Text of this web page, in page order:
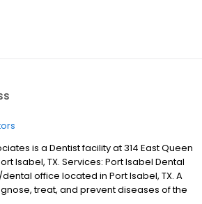
is a Dentist facility at 314 East Queen
Isabel, TX. Services: Port Isabel Dental
office located in Port Isabel, TX. A
treat, and prevent diseases of the